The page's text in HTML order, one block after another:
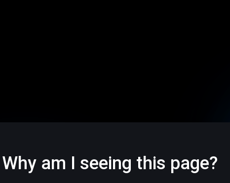
Why am I seeing this page?